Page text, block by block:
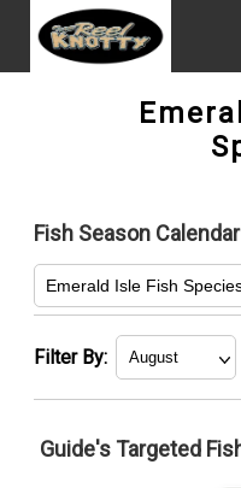
Fish Season Calendar
Emerald Isle Fish
Filter By:
Guide's Targeted